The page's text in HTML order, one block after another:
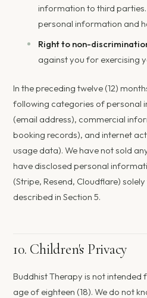
information to third
personal information and
Right to non-
against you for exercising
In the preceding twelve (12)
following categories of personal
(email address), commercial
booking records), and internet
usage data). We have not sold
have disclosed personal
(Stripe, Resend, Cloudflare)
described in Section 5.
10. Children's Privacy
Buddhist Therapy is not intended
age of eighteen (18). We do not